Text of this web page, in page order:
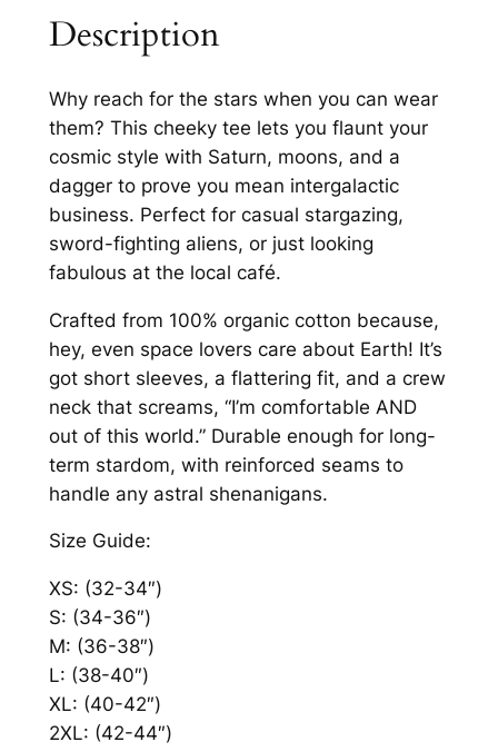
u
g
h
£
1
6
.
5
8
e
n
u
r
e
s
W
o
m
e
n
s
O
r
g
n
c
T
-
S
h
i
Description
Why reach for the stars when you can wear
them? This cheeky tee lets you flaunt your
cosmic style with Saturn, moons, and a
dagger to prove you mean intergalactic
business. Perfect for casual stargazing,
sword-fighting aliens, or just looking
fabulous at the local café.
Crafted from 100% organic cotton because,
hey, even space lovers care about Earth! It’s
got short sleeves, a flattering fit, and a crew
neck that screams, “I’m comfortable AND
out of this world.” Durable enough for long-
term stardom, with reinforced seams to
handle any astral shenanigans.
Size Guide:
XS: (32-34″)
S: (34-36″)
M: (36-38″)
L: (38-40″)
XL: (40-42″)
2XL: (42-44″)